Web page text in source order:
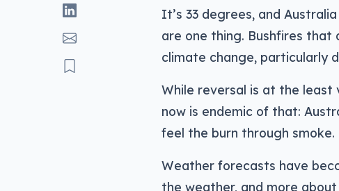
It’s 33 degrees, and
are one thing. Bushfires that
climate change, particularly
While reversal is at the least
now is endemic of that:
feel the burn through smoke.
Weather forecasts have
the weather, and more